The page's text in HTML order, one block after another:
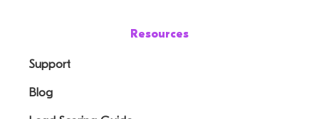
Resources
Support
Blog